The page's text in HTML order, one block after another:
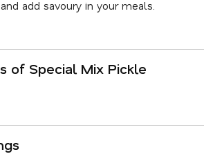
add savoury in your meals.
of Special Mix Pickle